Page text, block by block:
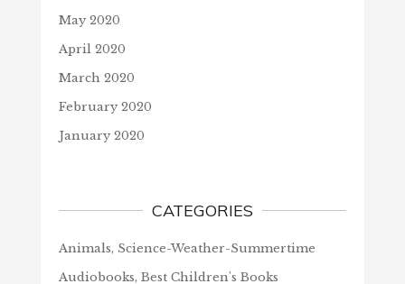
May 2020
April 2020
March 2020
February 2020
January 2020
CATEGORIES
Animals, Science-Weather-Summertime
Audiobooks, Best Children's Books